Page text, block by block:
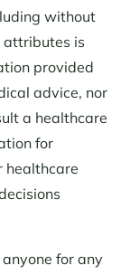
without
is
provided
advice, nor
a healthcare
for
healthcare
for any